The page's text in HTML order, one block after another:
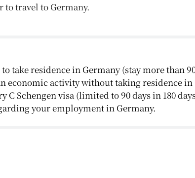
travel to Germany.
take residence in Germany (stay more than
economic activity without taking residence in
Schengen visa (limited to 90 days in 180
your employment in Germany.